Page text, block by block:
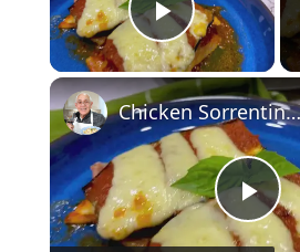
Play
P
Chicken Sorrentino Recipe by Pasquale Sciarappa